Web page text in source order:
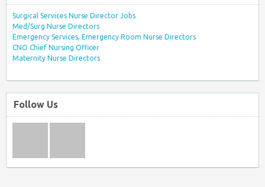
Surgical Services Nurse Director Jobs
Med/Surg Nurse Directors
Emergency Services, Emergency Room Nurse Directors
CNO Chief Nursing Officer
Maternity Nurse Directors
Follow Us